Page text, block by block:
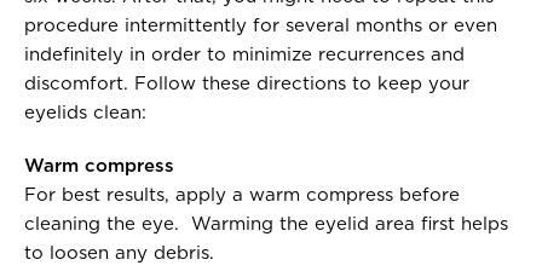
procedure intermittently for several months or even
indefinitely in order to minimize recurrences and
discomfort. Follow these directions to keep your
eyelids clean:
Warm compress
For best results, apply a warm compress before
cleaning the eye. Warming the eyelid area first helps
to loosen any debris.